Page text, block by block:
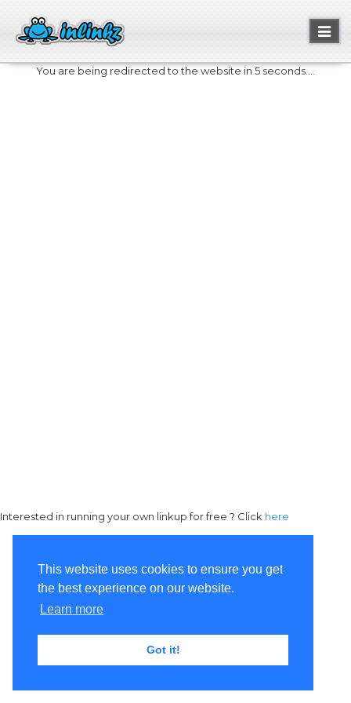
This website uses cookies to ensure you get
the best experience on our website.
Learn more
Got it!
You are being redirected to the website in 5 seconds....
Interested in running your own linkup for free ? Click here